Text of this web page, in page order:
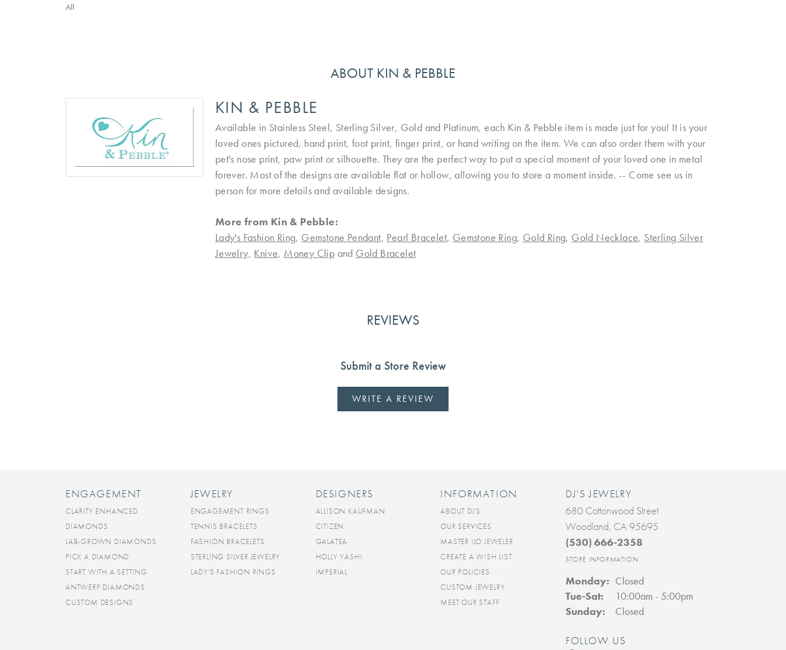
All
ABOUT KIN & PEBBLE
KIN & PEBBLE
Available in Stainless Steel, Sterling Silver, Gold and Platinum, each Kin & Pebble item is made just for you! It is your
loved ones pictured, hand print, foot print, finger print, or hand writing on the item. We can also order them with your
pet's nose print, paw print or silhouette. They are the perfect way to put a special moment of your loved one in metal
forever. Most of the designs are available flat or hollow, allowing you to store a moment inside. -- Come see us in
person for more details and available designs.
More from Kin & Pebble:
Lady's Fashion Ring, Gemstone Pendant, Pearl Bracelet, Gemstone Ring, Gold Ring, Gold Necklace, Sterling Silver
Jewelry, Knive, Money Clip and Gold Bracelet
REVIEWS
Submit a Store Review
WRITE A REVIEW
ENGAGEMENT
CLARITY ENHANCED
DIAMONDS
LAB-GROWN DIAMONDS
PICK A DIAMOND
START WITH A SETTING
ANTWERP DIAMONDS
CUSTOM DESIGNS
JEWELRY
ENGAGEMENT RINGS
TENNIS BRACELETS
FASHION BRACELETS
STERLING SILVER JEWELRY
LADY'S FASHION RINGS
DESIGNERS
ALLISON KAUFMAN
CITIZEN
GALATEA
HOLLY YASHI
IMPERIAL
INFORMATION
ABOUT DJ'S
OUR SERVICES
MASTER IJO JEWELER
CREATE A WISH LIST
OUR POLICIES
CUSTOM JEWELRY
MEET OUR STAFF
DJ'S JEWELRY
680 Cottonwood Street
Woodland, CA 95695
(530) 666-2358
STORE INFORMATION
Monday: Closed
Tue-Sat: Tuesday - Saturday:
10:00am - 5:00pm
Sunday:
Closed
FOLLOW US